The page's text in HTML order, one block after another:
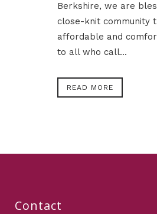
Berkshire, we are
close-knit community
affordable and
to all who call...
READ MORE
Contact